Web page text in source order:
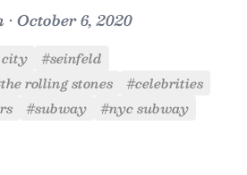
• October 6, 2020
city
#seinfeld
rolling stones
#celebrities
#subway #nyc subway